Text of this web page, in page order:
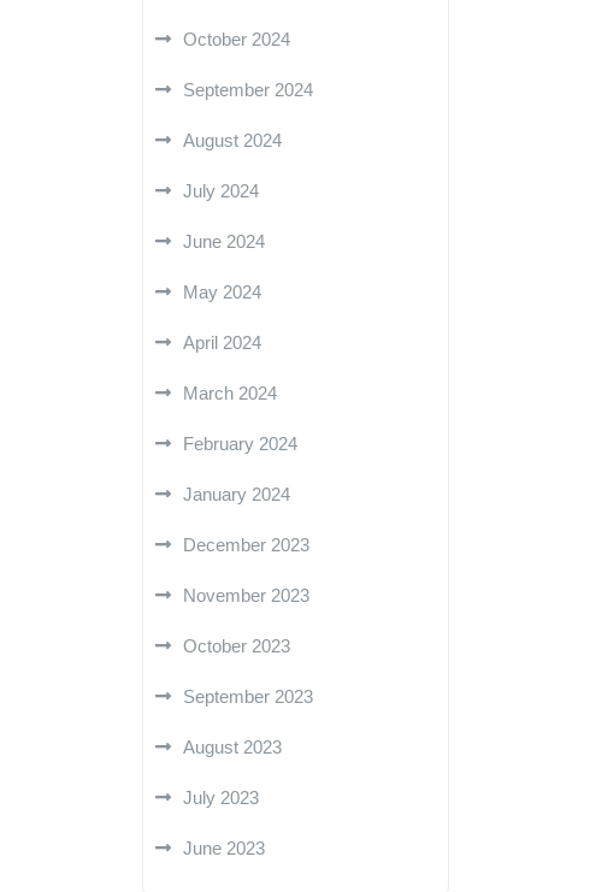
October 2024
September 2024
August 2024
July 2024
June 2024
May 2024
April 2024
March 2024
February 2024
January 2024
December 2023
November 2023
October 2023
September 2023
August 2023
July 2023
June 2023